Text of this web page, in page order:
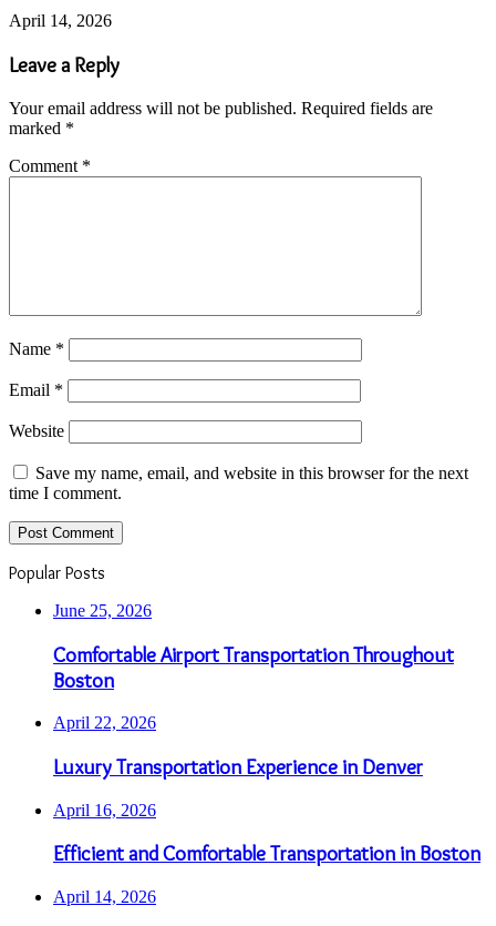
April 14, 2026
Leave a Reply
Your email address will not be published. Required fields are
marked *
Comment *
Name *
Email *
Website
Save my name, email, and website in this browser for the next
time I comment.
Popular Posts
June 25, 2026
Comfortable Airport Transportation Throughout
Boston
April 22, 2026
Luxury Transportation Experience in Denver
April 16, 2026
Efficient and Comfortable Transportation in Boston
April 14, 2026